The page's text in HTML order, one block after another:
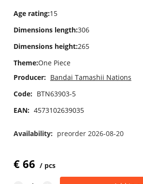
Age rating:15
Dimensions length:306
Dimensions height:265
Theme:One Piece
Producer: Bandai Tamashii Nations
Code: BTN63903-5
EAN: 4573102639035
Availability: preorder 2026-08-20
€66 pcs